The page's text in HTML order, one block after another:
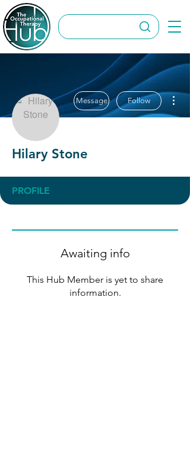
Message Follow
Hilary Stone
PROFILE
Awaiting info
This Hub Member is yet to share
information.